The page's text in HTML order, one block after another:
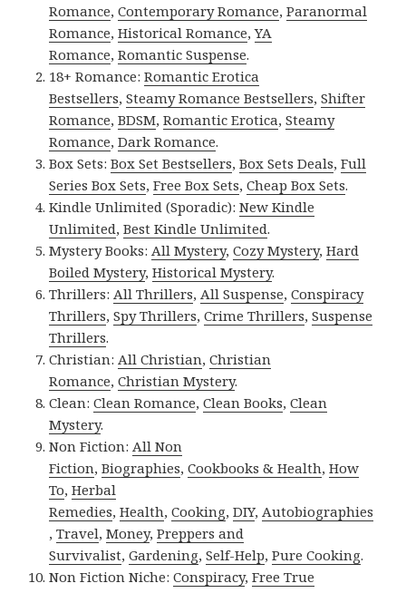
Romance,Contemporary Romance,Paranormal
Romance,Historical Romance,YA
Romance,Romantic Suspense.
18+ Romance:Romantic Erotica
Bestsellers,Steamy Romance Bestsellers,Shifter
Romance,BDSM,Romantic Erotica,Steamy
Romance,Dark Romance.
Box Sets:Box Set Bestsellers,Box Sets Deals,Full
Series Box Sets,Free Box Sets,Cheap Box Sets.
Kindle Unlimited (Sporadic):New Kindle
Unlimited,Best Kindle Unlimited.
Mystery Books:All Mystery,Cozy Mystery,Hard
Boiled Mystery,Historical Mystery.
Thrillers:All Thrillers,All Suspense,Conspiracy
Thrillers,Spy Thrillers,Crime Thrillers,Suspense
Thrillers.
Christian:All Christian,Christian
Romance,Christian Mystery.
Clean:Clean Romance,Clean Books,Clean
Mystery.
Non Fiction:All Non
Fiction,Biographies,Cookbooks & Health,How
To,Herbal
Remedies,Health,Cooking,DIY,Autobiographies
,Travel,Money,Preppers and
Survivalist,Gardening,Self-Help,Pure Cooking.
Non Fiction Niche:Conspiracy,Free True